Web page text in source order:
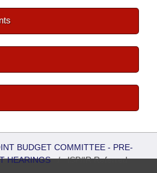
BUDGET COMMITTEE - PRE-
HEARINGS/ISP/IR Referred